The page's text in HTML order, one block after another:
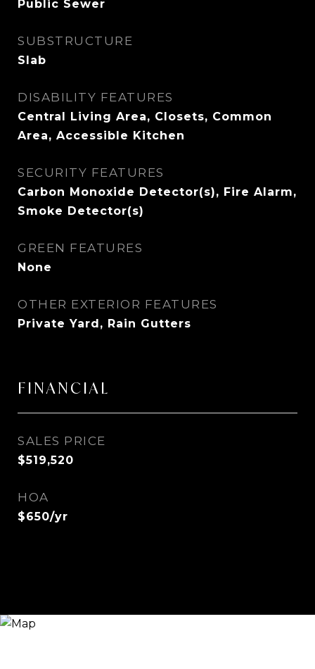
Public Sewer
SUBSTRUCTURE
Slab
DISABILITY FEATURES
Central Living Area, Closets, Common
Area, Accessible Kitchen
SECURITY FEATURES
Carbon Monoxide Detector(s), Fire Alarm,
Smoke Detector(s)
GREEN FEATURES
None
OTHER EXTERIOR FEATURES
Private Yard, Rain Gutters
FINANCIAL
SALES PRICE
$519,520
HOA
$650/yr